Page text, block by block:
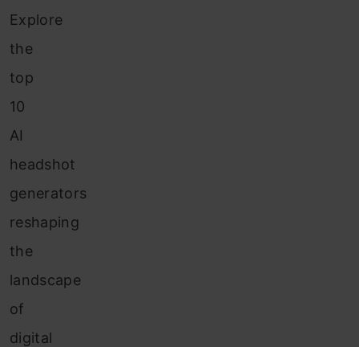
Explore
the
top
10
AI
headshot
generators
reshaping
the
landscape
of
digital